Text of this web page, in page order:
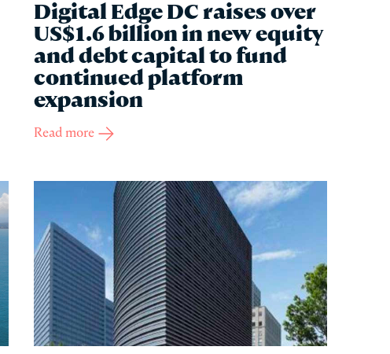
Digital Edge DC raises over
US$1.6 billion in new equity
and debt capital to fund
continued platform
expansion
Read more